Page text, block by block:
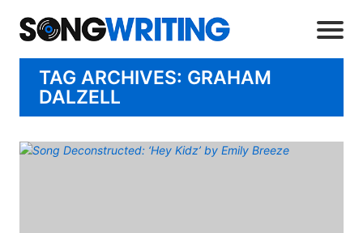
TAG ARCHIVES: GRAHAM
DALZELL